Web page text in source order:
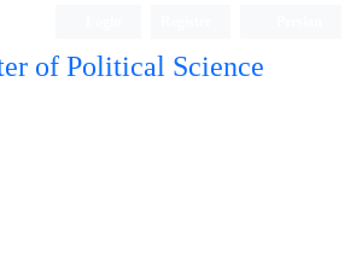
of Political Science